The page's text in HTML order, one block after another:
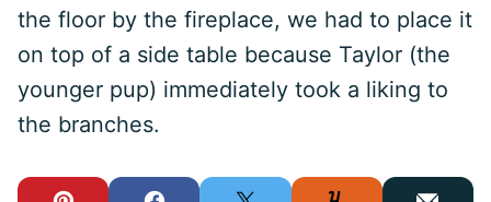
the floor by the fireplace, we had to place it
on top of a side table because Taylor (the
younger pup) immediately took a liking to
the branches.